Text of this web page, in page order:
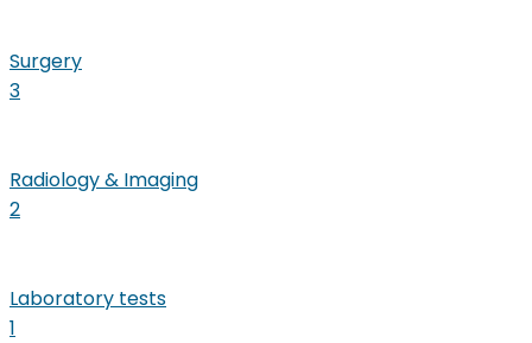
Surgery
3
Radiology & Imaging
2
Laboratory tests
1